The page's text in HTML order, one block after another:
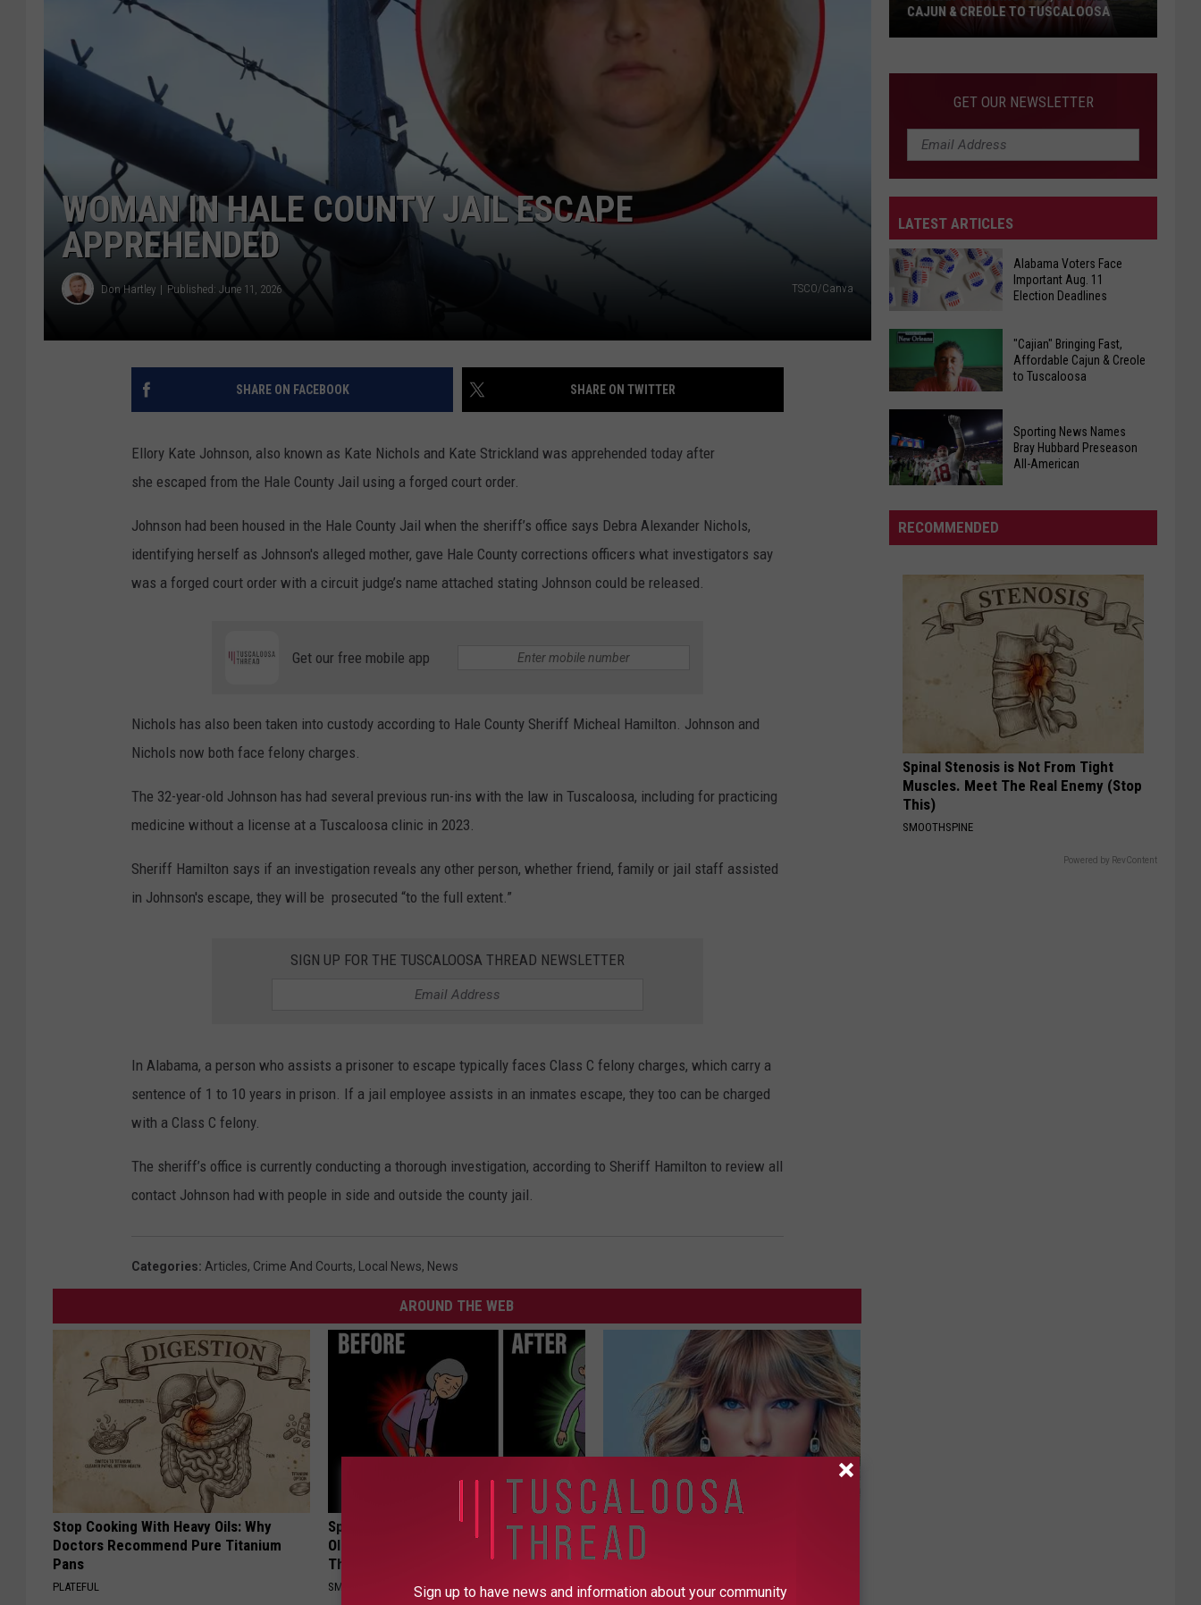
WOMAN IN HALE COUNTY JAIL ESCAPE
APPREHENDED
Don Hartley Published: June 11, 2026 TSCO/Canva
SHARE ON FACEBOOK SHARE ON TWITTER
Ellory Kate Johnson, also known as Kate Nichols and Kate Strickland was apprehended today after
she escaped from the Hale County Jail using a forged court order.
Johnson had been housed in the Hale County Jail when the sheriff’s office says Debra Alexander Nichols,
identifying herself as Johnson's alleged mother, gave Hale County corrections officers what investigators say
was a forged court order with a circuit judge’s name attached stating Johnson could be released.
Get our free mobile app
Nichols has also been taken into custody according to Hale County Sheriff Micheal Hamilton. Johnson and
Nichols now both face felony charges.
The 32-year-old Johnson has had several previous run-ins with the law in Tuscaloosa, including for practicing
medicine without a license at a Tuscaloosa clinic in 2023.
Sheriff Hamilton says if an investigation reveals any other person, whether friend, family or jail staff assisted
in Johnson's escape, they will be prosecuted “to the full extent.”
SIGN UP FOR THE TUSCALOOSA THREAD NEWSLETTER
In Alabama, a person who assists a prisoner to escape typically faces Class C felony charges, which carry a
sentence of 1 to 10 years in prison. If a jail employee assists in an inmates escape, they too can be charged
with a Class C felony.
The sheriff’s office is currently conducting a thorough investigation, according to Sheriff Hamilton to review all
contact Johnson had with people in side and outside the county jail.
Categories: Articles, Crime And Courts, Local News, News
AROUND THE WEB
Stop Cooking With Heavy Oils: Why
Doctors Recommend Pure Titanium
Pans
PLATEFUL
Spinal Stenosis is Not From "Getting
Older". Meet The Real Enemy (Stop
This)
SMOOTHSPINE
Taylor Swift, 34, Takes off Makeup,
Leaves Us With No Words
Bringing
Cajun
Creole
Tuscaloosa
CAJUN & CREOLE TO TUSCALOOSA
GET OUR NEWSLETTER
LATEST ARTICLES
Alabama
Face
11
Election
Deadlines
Alabama Voters Face
Important Aug. 11
Election Deadlines
"Cajian"
Bringing
Fast,
Affordable
Creole
Tuscaloosa
"Cajian" Bringing Fast,
Affordable Cajun & Creole
to Tuscaloosa
News
Preseason
Sporting News Names
Bray Hubbard Preseason
All-American
RECOMMENDED
Spinal Stenosis is Not From Tight
Muscles. Meet The Real Enemy (Stop
This)
SMOOTHSPINE
Powered by RevContent
Sign up to have news and information about your community